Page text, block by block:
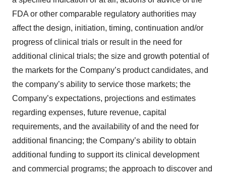
FDA or other comparable regulatory authorities may
affect the design, initiation, timing, continuation and/or
progress of clinical trials or result in the need for
additional clinical trials; the size and growth potential of
the markets for the Company’s product candidates, and
the company’s ability to service those markets; the
Company’s expectations, projections and estimates
regarding expenses, future revenue, capital
requirements, and the availability of and the need for
additional financing; the Company’s ability to obtain
additional funding to support its clinical development
and commercial programs; the approach to discover and